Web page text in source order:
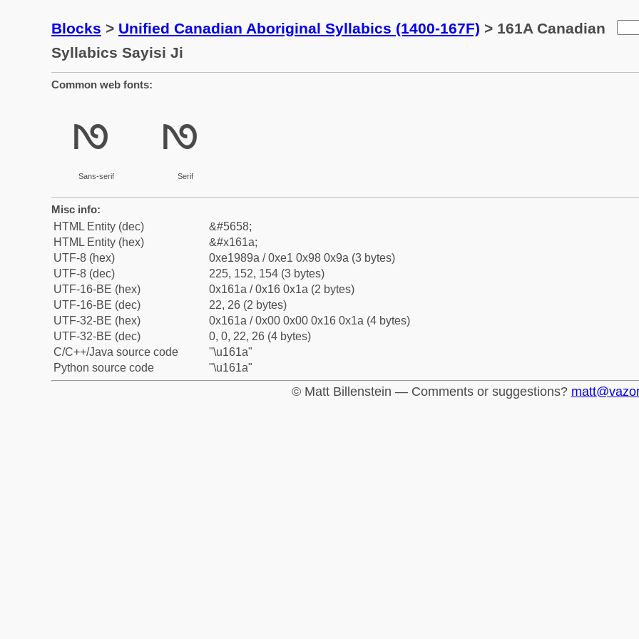
Blocks > Unified Canadian Aboriginal Syllabics (1400-167F) > 161A Canadian
Syllabics Sayisi Ji
Common web fonts:
ᘚ
Sans-serif
ᘚ
Serif
Misc info:
HTML Entity (dec)
&#5658;
HTML Entity (hex)
&#x161a;
UTF-8 (hex)
0xe1989a / 0xe1 0x98 0x9a (3 bytes)
UTF-8 (dec)
225, 152, 154 (3 bytes)
UTF-16-BE (hex)
0x161a / 0x16 0x1a (2 bytes)
UTF-16-BE (dec)
22, 26 (2 bytes)
UTF-32-BE (hex)
0x161a / 0x00 0x00 0x16 0x1a (4 bytes)
UTF-32-BE (dec)
0, 0, 22, 26 (4 bytes)
C/C++/Java source code
"\u161a"
Python source code
"\u161a"
© Matt Billenstein — Comments or suggestions?